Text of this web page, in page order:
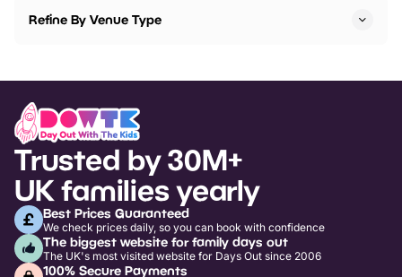
Refine By Venue Type
Trusted by 30M+
UK families yearly
Best Prices Guaranteed
We check prices daily, so you can book with confidence
The biggest website for family days out
The UK's most visited website for Days Out since 2006
100% Secure Payments